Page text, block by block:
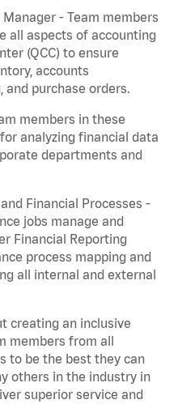
- Team members
all aspects of accounting
(QCC) to ensure
accounts
and purchase orders.
members in these
analyzing financial data
departments and
Financial Processes -
jobs manage and
Financial Reporting
process mapping and
all internal and external
creating an inclusive
members from all
to be the best they can
others in the industry in
superior service and